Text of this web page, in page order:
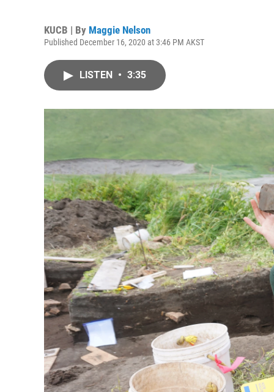
KUCB | By Maggie Nelson
Published December 16, 2020 at 3:46 PM AKST
LISTEN • 3:35